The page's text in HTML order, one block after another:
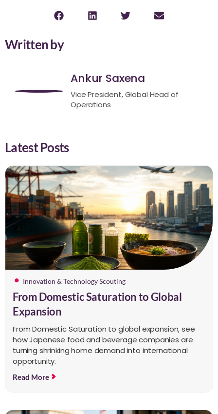
Written by
Ankur Saxena
Vice President, Global Head of
Operations
Latest Posts
Innovation & Technology Scouting
From Domestic Saturation to Global
Expansion
From Domestic Saturation to global expansion, see
how Japanese food and beverage companies are
turning shrinking home demand into international
opportunity.
Read More